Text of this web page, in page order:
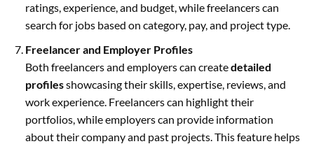
ratings, experience, and budget, while freelancers can
search for jobs based on category, pay, and project type.
Freelancer and Employer Profiles
Both freelancers and employers can createdetailed
profilesshowcasing their skills, expertise, reviews, and
work experience. Freelancers can highlight their
portfolios, while employers can provide information
about their company and past projects. This feature helps